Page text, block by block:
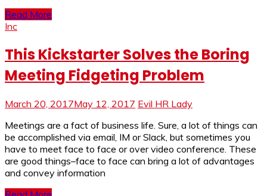
Read More
Inc
This Kickstarter Solves the Boring
Meeting Fidgeting Problem
March 20, 2017May 12, 2017 Evil HR Lady
Meetings are a fact of business life. Sure, a lot of things can
be accomplished via email, IM or Slack, but sometimes you
have to meet face to face or over video conference. These
are good things–face to face can bring a lot of advantages
and convey information